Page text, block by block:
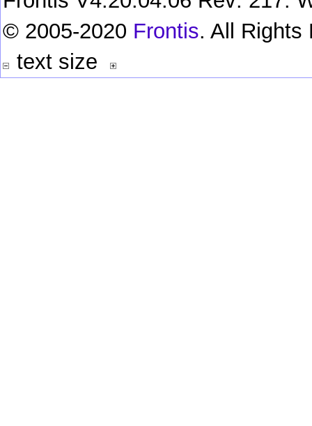
© 2005-2020 Frontis. All Rights
text size